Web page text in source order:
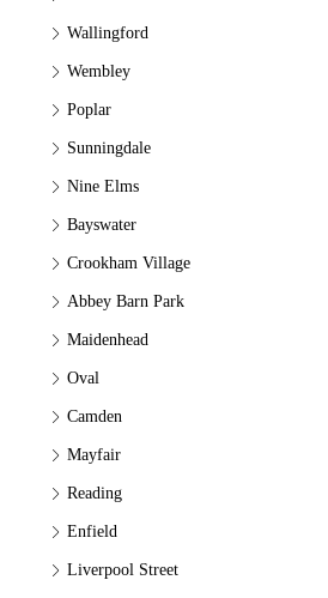
Wallingford
Wembley
Poplar
Sunningdale
Nine Elms
Bayswater
Crookham Village
Abbey Barn Park
Maidenhead
Oval
Camden
Mayfair
Reading
Enfield
Liverpool Street